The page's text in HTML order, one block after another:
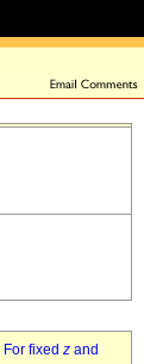
For fixed z and